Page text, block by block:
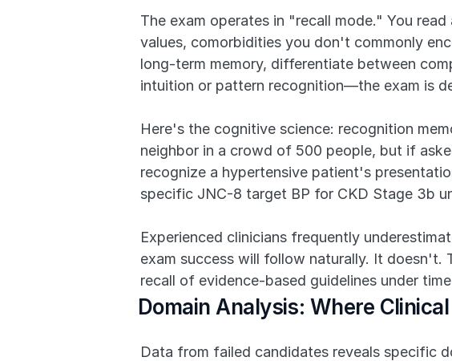
The exam operates in "recall mode." You
values, comorbidities you don't commonly
long-term memory, differentiate between
intuition or pattern recognition—the exam is
Here's the cognitive science: recognition
neighbor in a crowd of 500 people, but if
recognize a hypertensive patient's
specific JNC-8 target BP for CKD Stage 3b
Experienced clinicians frequently
exam success will follow naturally. It doesn't.
recall of evidence-based guidelines under
Domain Analysis: Where
Data from failed candidates reveals specific